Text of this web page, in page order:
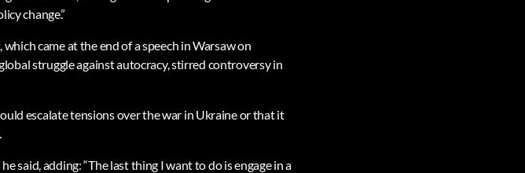
change.”
came at the end of a speech in Warsaw on
struggle against autocracy, stirred controversy in
escalate tensions over the war in Ukraine or that it
said, adding: “The last thing I want to do is engage in a